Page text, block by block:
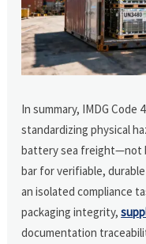
In summary, IMDG Code
standardizing physical
battery sea freight—not
bar for verifiable,
an isolated compliance
packaging integrity,
documentation